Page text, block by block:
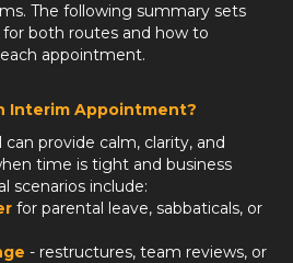
The following summary sets
both routes and how to
appointment.
Interim Appointment?
provide calm, clarity, and
time is tight and business
scenarios include:
for parental leave, sabbaticals, or
- restructures, team reviews, or